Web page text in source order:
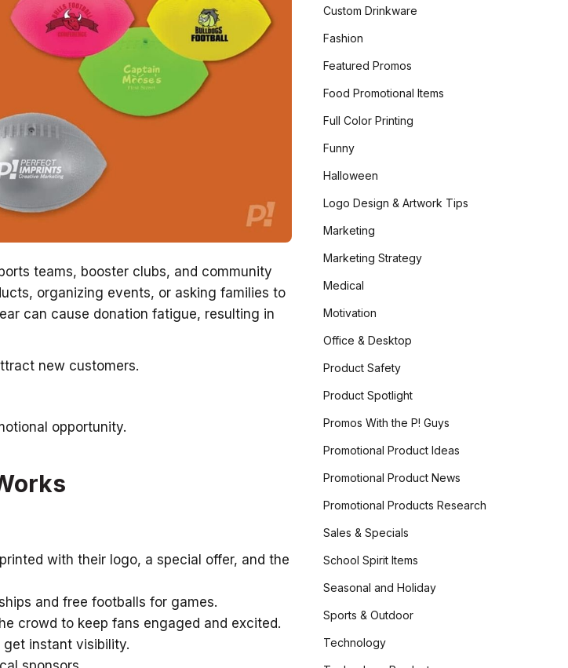
teams, booster clubs, and community
organizing events, or asking families to
can cause donation fatigue, resulting in
new customers.
opportunity.
with their logo, a special offer, and the
and free footballs for games.
crowd to keep fans engaged and excited.
get instant visibility.
Custom Drinkware
Fashion
Featured Promos
Food Promotional Items
Full Color Printing
Funny
Halloween
Logo Design & Artwork Tips
Marketing
Marketing Strategy
Medical
Motivation
Office & Desktop
Product Safety
Product Spotlight
Promos With the P! Guys
Promotional Product Ideas
Promotional Product News
Promotional Products Research
Sales & Specials
School Spirit Items
Seasonal and Holiday
Sports & Outdoor
Technology